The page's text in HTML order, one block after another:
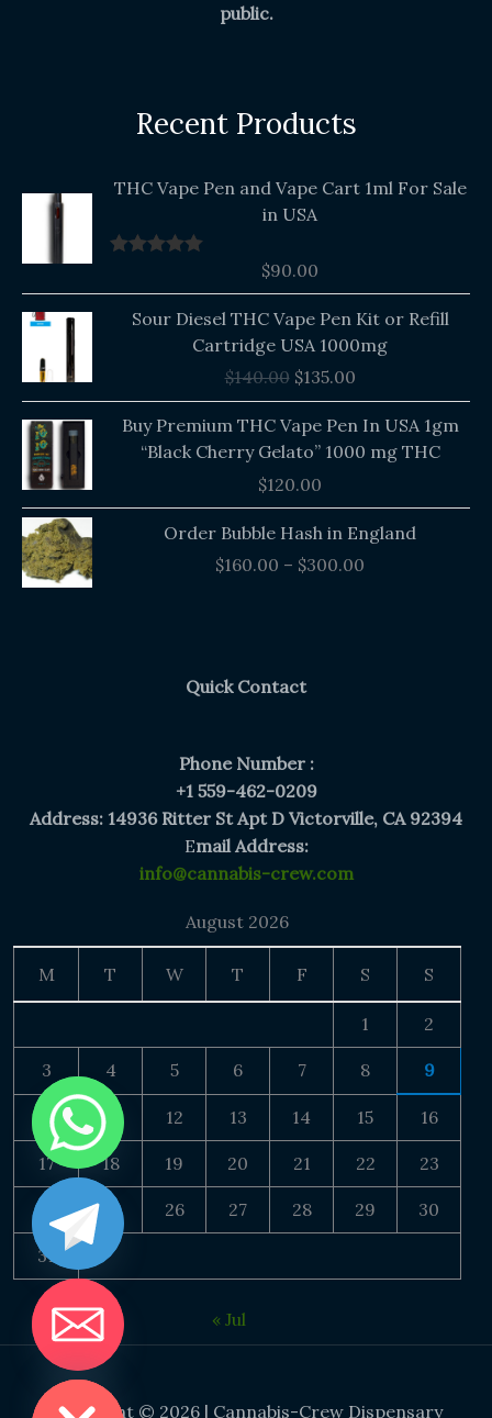
public.
Recent Products
THC Vape Pen and Vape Cart 1ml For Sale
in USA
$90.00
Sour Diesel THC Vape Pen Kit or Refill
Cartridge USA 1000mg
$140.00
price
$140.00.
$135.00$135.00.
Buy Premium THC Vape Pen In USA 1gm
“Black Cherry Gelato” 1000 mg THC
$120.00
Order Bubble Hash in England
$160.00 – $300.00
Price
range:
Quick Contact
Phone Number :
+1 559-462-0209
Address: 14936 Ritter St Apt D Victorville, CA 92394
Email Address:
info@cannabis-crew.com
August 2026
M T W T F S S
1 2
3 4 5 6 7 8 9
10 11 12 13 14 15 16
17 18 19 20 21 22 23
24 25 26 27 28 29 30
31
« Jul
Copyright © 2026 | Cannabis-Crew Dispensary
CHATY